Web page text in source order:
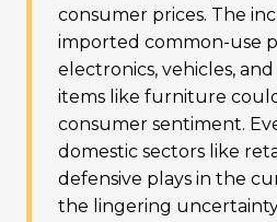
consumer prices. The
imported common-use
electronics, vehicles,
items like furniture
consumer sentiment.
domestic sectors like
defensive plays in the
the lingering